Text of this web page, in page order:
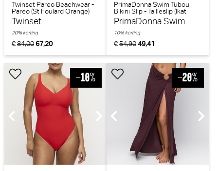
Twinset Pareo Beachwear -
Pareo (St Foulard Orange)
Twinset
€84,0067,20
20% korting
PrimaDonna Swim Tubou
Bikini Slip - Tailleslip (Ikat
Summer)
PrimaDonna Swim
€54,9049,41
10% korting